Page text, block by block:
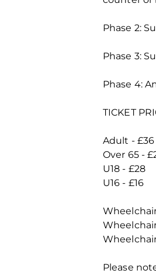
Phase 2:
Phase 3:
Phase 4:
TICKET
Adult - £36
Over 65 -
U18 - £28
U16 - £16
Wheelchair
Please